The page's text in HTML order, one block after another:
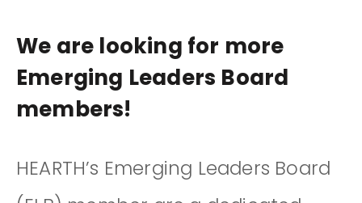
We are looking for more
Emerging Leaders Board
members!
HEARTH’s Emerging Leaders Board